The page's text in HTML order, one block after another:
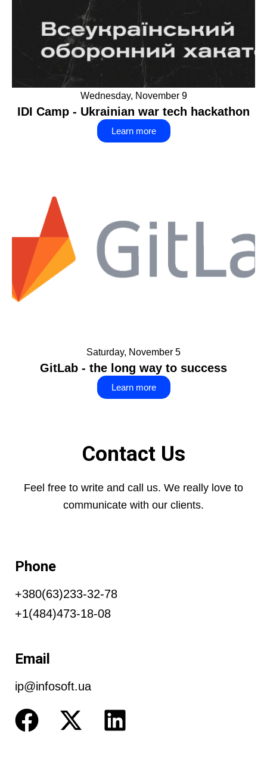
Wednesday, November 9
IDI Camp - Ukrainian war tech hackathon
Learn more
Saturday, November 5
GitLab - the long way to success
Learn more
Contact Us
Feel free to write and call us. We really love to
communicate with our clients.
Phone
+380(63)233-32-78
+1(484)473-18-08
Email
ip@infosoft.ua
F
X
L